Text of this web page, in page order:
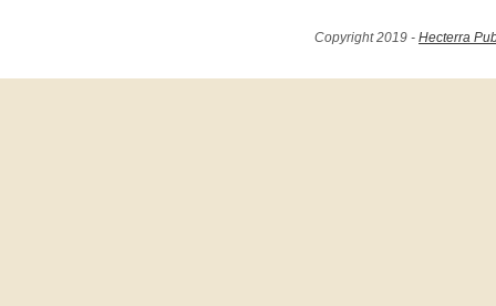
Copyright 2019 - Hecterra